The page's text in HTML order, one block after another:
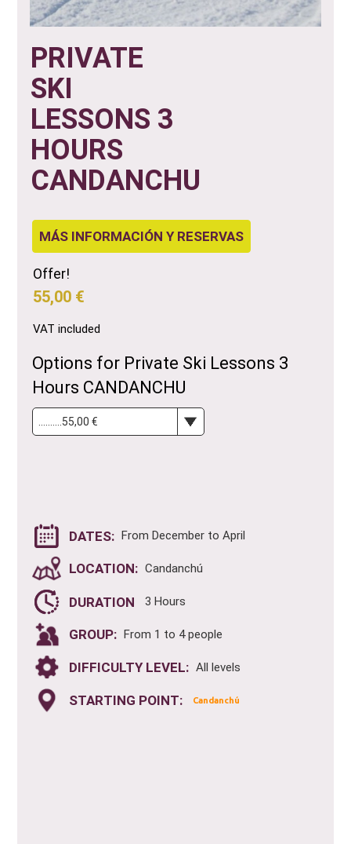
PRIVATE
SKI
LESSONS 3
HOURS
CANDANCHU
MÁS INFORMACIÓN Y RESERVAS
Offer!
55,00 €
VAT included
Options for Private Ski Lessons 3
Hours CANDANCHU
DATES: From December to April
LOCATION: Candanchú
DURATION 3 Hours
GROUP: From 1 to 4 people
DIFFICULTY LEVEL: All levels
STARTING POINT: Candanchú